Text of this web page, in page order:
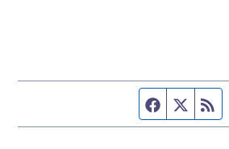
FacebookTwitter